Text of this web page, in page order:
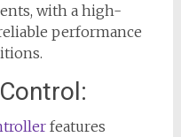
with a high-
performance
features